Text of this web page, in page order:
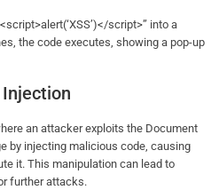
script>” into a
the code executes, showing a pop-up
an attacker exploits the Document
by injecting malicious code, causing
it. This manipulation can lead to
further attacks.